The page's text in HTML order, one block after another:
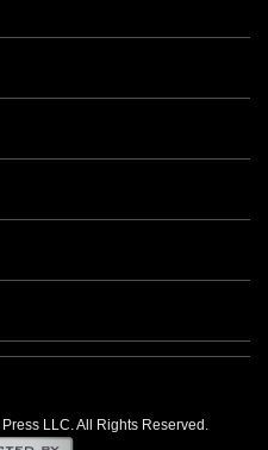
LLC. All Rights Reserved.